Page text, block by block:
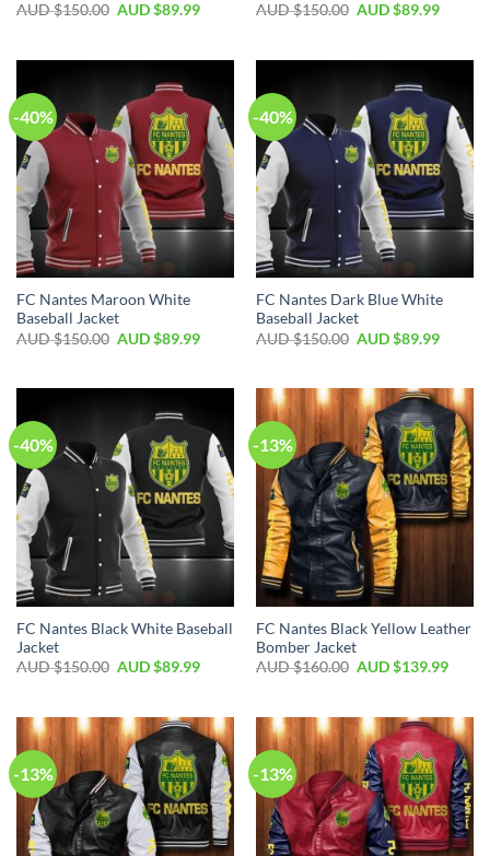
AUD $150.00 AUD $89.99
AUD $150.00 AUD $89.99
-40%
FC Nantes Maroon White
Baseball Jacket
AUD $150.00 AUD $89.99
-40%
FC Nantes Dark Blue White
Baseball Jacket
AUD $150.00 AUD $89.99
-40%
FC Nantes Black White Baseball
Jacket
AUD $150.00 AUD $89.99
-13%
FC Nantes Black Yellow Leather
Bomber Jacket
AUD $160.00 AUD $139.99
-13% -13%